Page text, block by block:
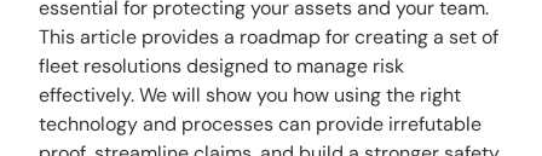
essential for protecting your assets and your team.
This article provides a roadmap for creating a set of
fleet resolutions designed to manage risk
effectively. We will show you how using the right
technology and processes can provide irrefutable